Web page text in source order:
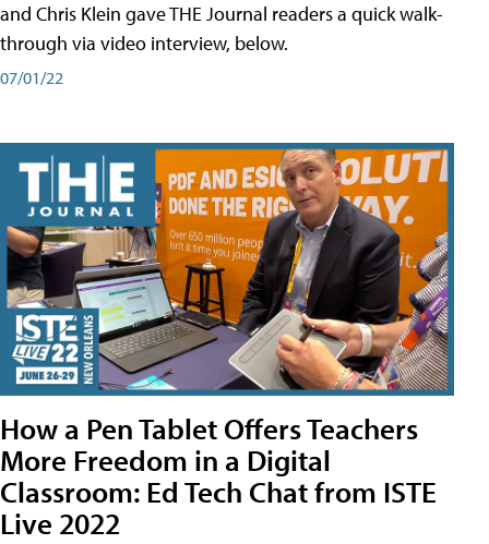
and Chris Klein gave THE Journal readers a quick walk-
through via video interview, below.
07/01/22
How a Pen Tablet Offers Teachers
More Freedom in a Digital
Classroom: Ed Tech Chat from ISTE
Live 2022